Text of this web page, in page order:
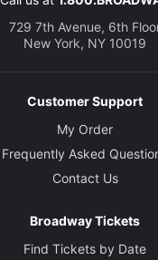
729 7th Avenue, 6th
New York, NY 10019
Customer Support
My Order
Frequently Asked
Contact Us
Broadway Tickets
Find Tickets by Date